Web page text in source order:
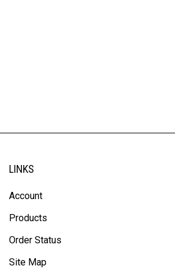
LINKS
Account
Products
Order Status
Site Map